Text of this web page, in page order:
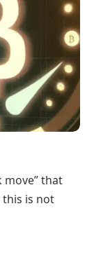
move” that
is not